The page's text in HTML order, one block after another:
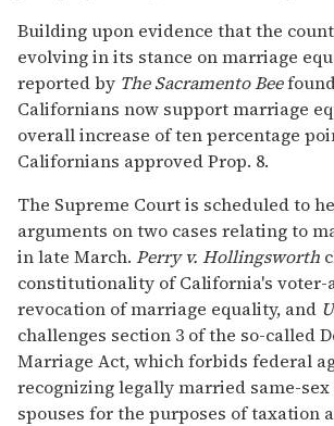
Building upon evidence that the
evolving in its stance on marriage
reported by The Sacramento Bee
Californians now support marriage
overall increase of ten percentage
Californians approved Prop. 8.
The Supreme Court is scheduled to
arguments on two cases relating to
in late March. Perry v. Hollingsworth
constitutionality of California's voter-
revocation of marriage equality, and
challenges section 3 of the so-called
Marriage Act, which forbids federal
recognizing legally married same-sex
spouses for the purposes of taxation